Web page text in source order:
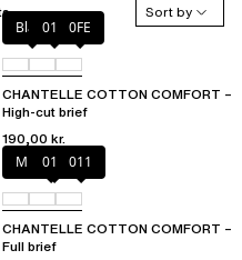
Sort by
Black010 0FE
CHANTELLE COTTON COMFORT –
High-cut brief
190,00 kr.
Mixed grau
010 011
CHANTELLE COTTON COMFORT –
Full brief